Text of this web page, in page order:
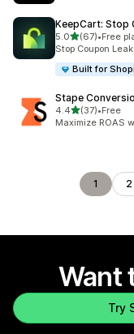
KeepCart: Stop
5.0out of 5 stars
(67)
67 total reviews
•Free
Stop Coupon
Built for
Stape
4.4out of 5 stars
(37)
37 total reviews
•Free
Maximize ROAS
1 2
Want
Try